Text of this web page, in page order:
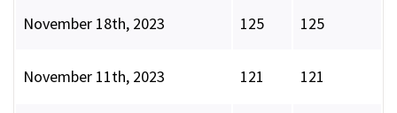
November 18th, 2023 125 125
November 11th, 2023 121 121